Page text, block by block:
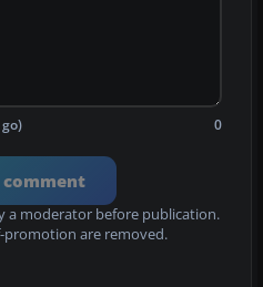
0
comment
a moderator before publication.
promotion are removed.